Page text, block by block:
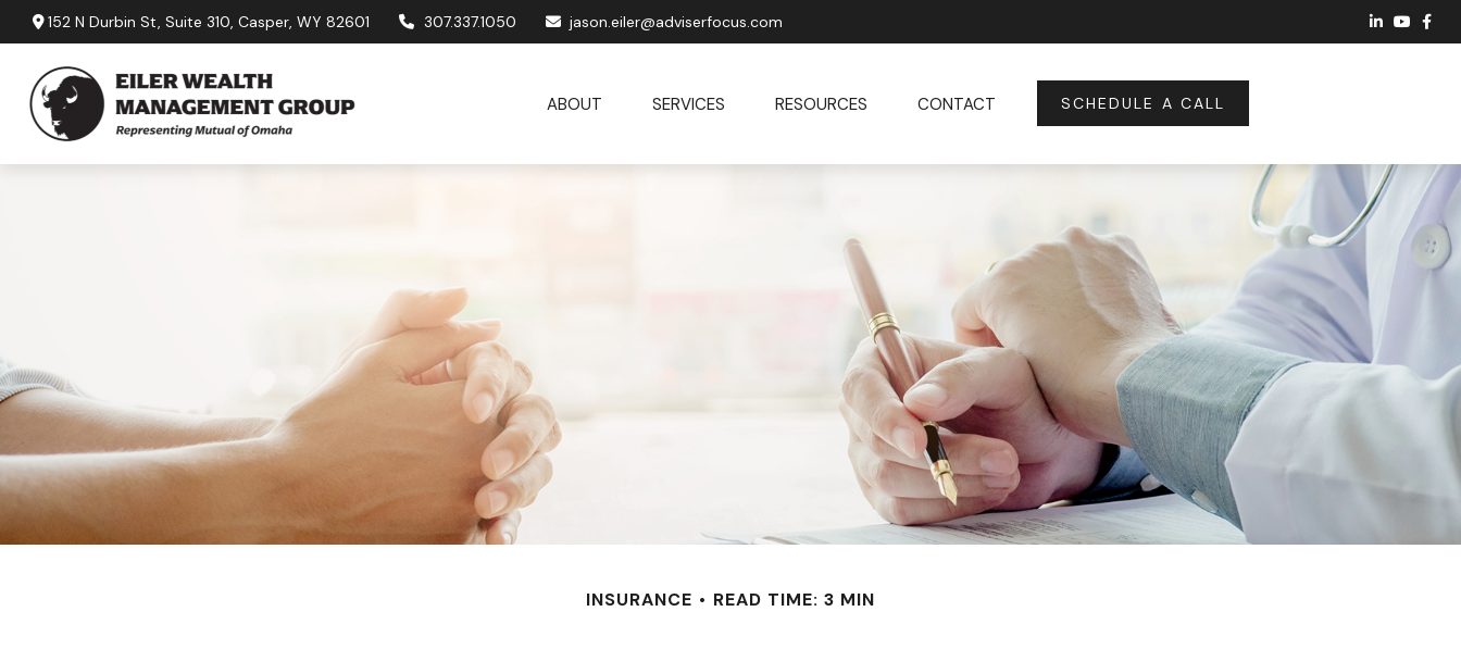
152 N Durbin St,Suite 310, Casper, WY 82601 307.337.1050 jason.eiler@adviserfocus.com
ABOUT SERVICES RESOURCES CONTACT SCHEDULE A CALL
INSURANCE READ TIME: 3 MIN